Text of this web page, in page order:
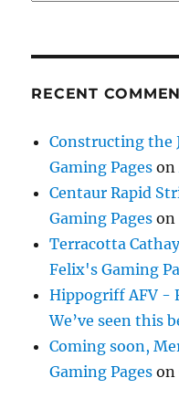
RECENT
Constructing the
Gaming Pages on
Centaur Rapid
Gaming Pages on
Terracotta
Felix's Gaming
Hippogriff AFV -
We’ve seen this
Coming soon,
Gaming Pages on